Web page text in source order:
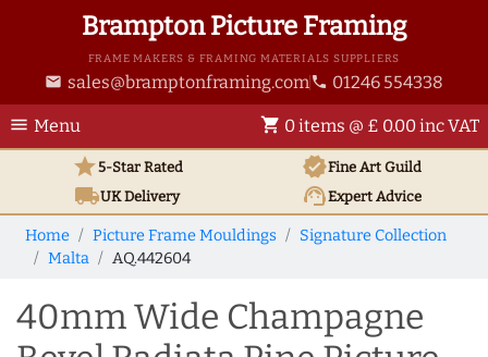
Brampton Picture Framing
FRAME MAKERS & FRAMING MATERIALS SUPPLIERS
email sales@bramptonframing.com phone 01246 554338
menu Menu shopping_cart 0 items @ £ 0.00 inc VAT
star5-Star Rated verifiedFine Art Guild
local_shippingUKDelivery support_agentExpert Advice
Home Picture Frame Mouldings
Signature Collection
Malta
AQ.442604
40mm Wide Champagne